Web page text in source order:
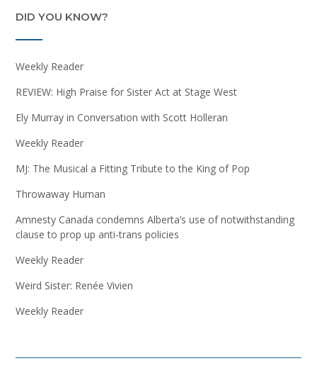
DID YOU KNOW?
Weekly Reader
REVIEW: High Praise for Sister Act at Stage West
Ely Murray in Conversation with Scott Holleran
Weekly Reader
MJ: The Musical a Fitting Tribute to the King of Pop
Throwaway Human
Amnesty Canada condemns Alberta’s use of notwithstanding
clause to prop up anti-trans policies
Weekly Reader
Weird Sister: Renée Vivien
Weekly Reader